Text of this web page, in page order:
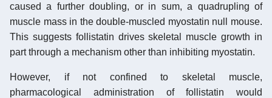
caused a further doubling, or in sum, a quadrupling of
muscle mass in the double-muscled myostatin null mouse.
This suggests follistatin drives skeletal muscle growth in
part through a mechanism other than inhibiting myostatin.
However, if not confined to skeletal muscle,
pharmacological administration of follistatin would